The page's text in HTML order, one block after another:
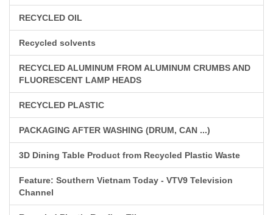
RECYCLED OIL
Recycled solvents
RECYCLED ALUMINUM FROM ALUMINUM CRUMBS AND
FLUORESCENT LAMP HEADS
RECYCLED PLASTIC
PACKAGING AFTER WASHING (DRUM, CAN ...)
3D Dining Table Product from Recycled Plastic Waste
Feature: Southern Vietnam Today - VTV9 Television
Channel